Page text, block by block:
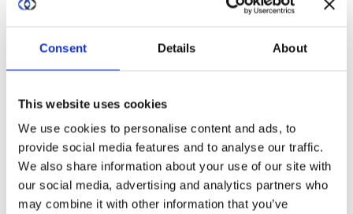
Consent Details About
This website uses cookies
We use cookies to personalise content and ads, to
provide social media features and to analyse our traffic.
We also share information about your use of our site with
our social media, advertising and analytics partners who
may combine it with other information that you’ve
Use Case:
Banks detect fraud across multiple financial
Homomorphic Encryption: Computing on
Encrypted Data
How it works: AI can analyze fully encrypted data without ever
decrypting it.
Use Case: Financial institutions assess credit card transactions